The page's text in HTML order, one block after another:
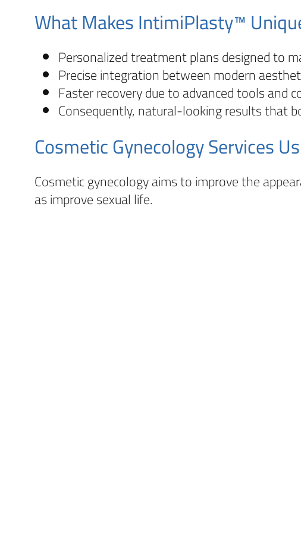
What Makes IntimiPlasty™
Personalized treatment plans designed to
Precise integration between modern
Faster recovery due to advanced tools and
Consequently, natural-looking results that
Cosmetic Gynecology Services
Cosmetic gynecology aims to improve the
as improve sexual life.